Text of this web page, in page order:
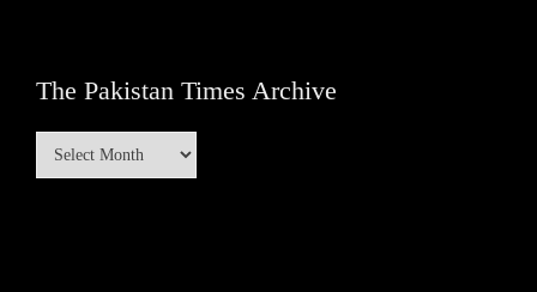
The Pakistan Times Archive
The
Pakistan